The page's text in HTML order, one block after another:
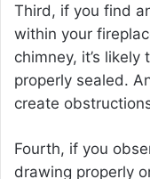
Third, if you find
within your
chimney, it’s
properly sealed.
create
Fourth, if you
drawing properly